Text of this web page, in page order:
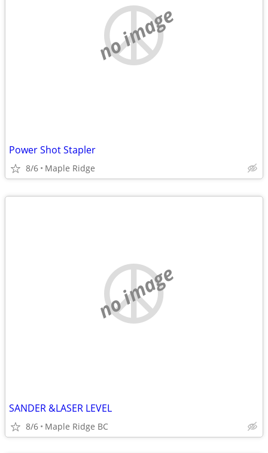
no image
Power Shot Stapler
8/6 Maple Ridge
no image
SANDER &LASER LEVEL
8/6 Maple Ridge BC